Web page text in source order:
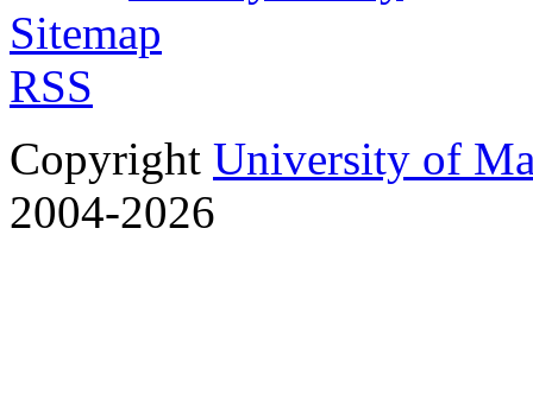
Sitemap
RSS
Copyright University of
2004-2026